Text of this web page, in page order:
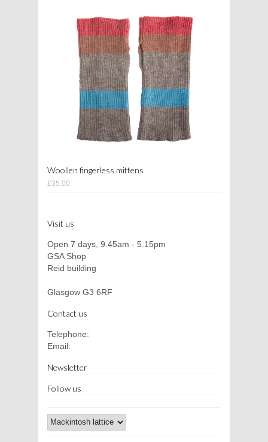
Woollen fingerless mittens
£35.00
Visit us
Open 7 days, 9.45am - 5.15pm
GSA Shop
Reid building
Glasgow G3 6RF
Contact us
Telephone:
Email:
Newsletter
Follow us